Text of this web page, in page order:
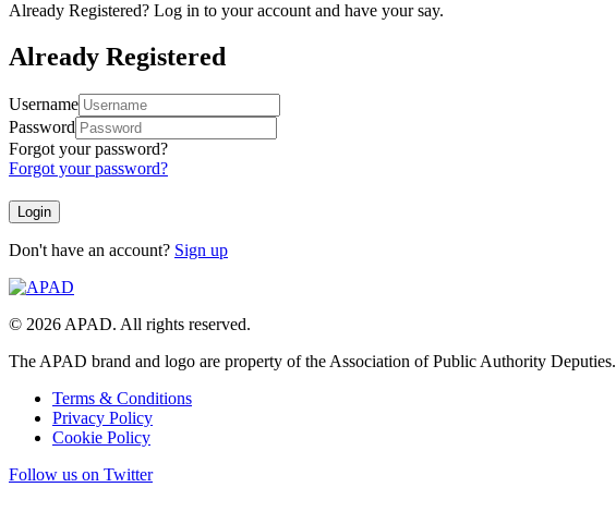
Already Registered? Log in to your account and have your say.
Already Registered
Username
Password
Forgot your password?
Forgot your password?
Don't have an account? Sign up
© 2026 APAD. All rights reserved.
The APAD brand and logo are property of the Association of Public Authority Deputies.
Terms & Conditions
Privacy Policy
Cookie Policy
Follow us on Twitter